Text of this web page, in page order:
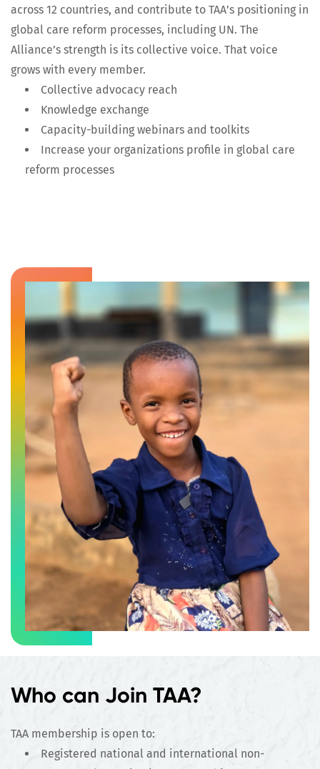
across 12 countries, and contribute to TAA’s positioning in
global care reform processes, including UN. The
Alliance’s strength is its collective voice. That voice
grows with every member.
Collective advocacy reach
Knowledge exchange
Capacity-building webinars and toolkits
Increase your organizations profile in global care
reform processes
Who can Join TAA?
TAA membership is open to:
Registered national and international non-